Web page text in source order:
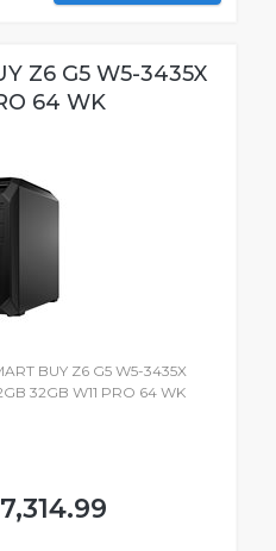
Z6 G5 W5-3435X
64 WK
BUY Z6 G5 W5-3435X
32GB W11 PRO 64 WK